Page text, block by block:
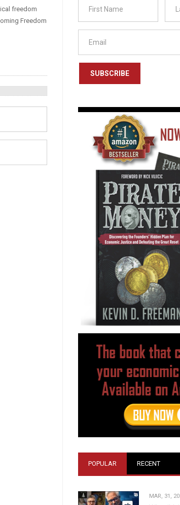
freedom
Freedom
SUBSCRIBE
POPULAR RECENT
MAR, 31,